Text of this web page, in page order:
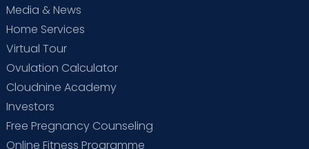
Media & News
Home Services
Virtual Tour
Ovulation Calculator
Cloudnine Academy
Investors
Free Pregnancy Counseling
Online Fitness Programme